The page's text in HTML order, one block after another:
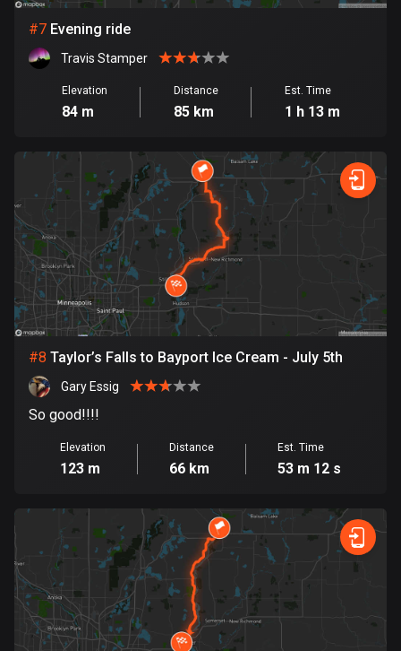
Djibouti
0 routes
Dominican Republic
Ecuador
519 routes
Egypt
122 routes
El Salvador
Equatorial Guinea
9 routes
Estonia
1142 routes
Ethiopia
5 routes
Faroe Islands
13 routes
Fiji
#7 Evening ride
Travis Stamper
Elevation
84 m
Distance
85 km
Est. Time
1 h 13 m
#8 Taylor’s Falls to Bayport Ice Cream - July 5th
Gary Essig
So good!!!!
Elevation
123 m
Distance
66 km
Est. Time
53 m 12 s